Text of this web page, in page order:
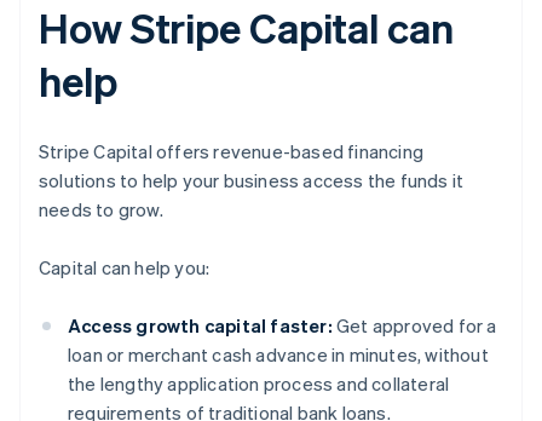
How Stripe Capital can
help
Stripe Capital offers revenue-based financing
solutions to help your business access the funds it
needs to grow.
Capital can help you:
Access growth capital faster: Get approved for a
loan or merchant cash advance in minutes, without
the lengthy application process and collateral
requirements of traditional bank loans.